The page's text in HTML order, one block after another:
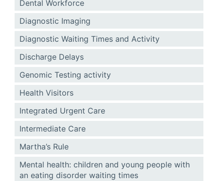
Dental Workforce
Diagnostic Imaging
Diagnostic Waiting Times and Activity
Discharge Delays
Genomic Testing activity
Health Visitors
Integrated Urgent Care
Intermediate Care
Martha’s Rule
Mental health: children and young people with
an eating disorder waiting times